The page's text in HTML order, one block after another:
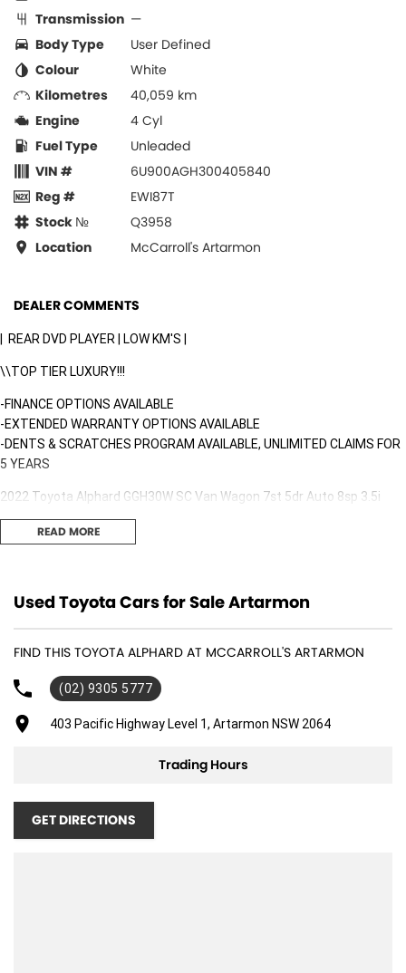
Transmission —
Body Type
User Defined
Colour
White
Kilometres
40,059 km
Engine
4 Cyl
Fuel Type
Unleaded
VIN #
6U900AGH300405840
Reg #
EWI87T
Stock №
Q3958
Location
McCarroll's Artarmon
DEALER COMMENTS
| REAR DVD PLAYER | LOW KM'S |
\\TOP TIER LUXURY!!!
-FINANCE OPTIONS AVAILABLE
-EXTENDED WARRANTY OPTIONS AVAILABLE
-DENTS & SCRATCHES PROGRAM AVAILABLE, UNLIMITED CLAIMS FOR
5 YEARS
2022 Toyota Alphard GGH30W SC Van Wagon 7st 5dr Auto 8sp 3.5i
[IMP]
This LOW km, well looked after Toyota Alphard is finished in White with
Only travelled a LOW 40,058 kms in great condition interior & exterior!
Fitted with the following features;
*Leather interior
*Reclining rear seats
*Rear DVD player
*GPS Navigation
*Auto sliding rear doors
*Keyless access with push button start
+Much more!!
READ MORE
Used Toyota Cars for Sale Artarmon
FIND THIS TOYOTA ALPHARD AT MCCARROLL'S ARTARMON
(02) 9305 5777
403 Pacific Highway Level 1, Artarmon NSW 2064
Trading Hours
GET DIRECTIONS